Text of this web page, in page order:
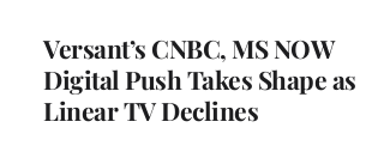
Versant’s CNBC, MS NOW
Digital Push Takes Shape as
Linear TV Declines